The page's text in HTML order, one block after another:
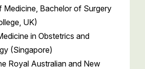
Medicine, Bachelor of Surgery
UK)
in Obstetrics and
(Singapore)
Royal Australian and New